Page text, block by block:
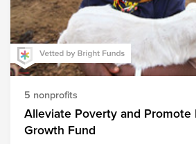
5 nonprofits
Alleviate Poverty and Promote
Growth Fund